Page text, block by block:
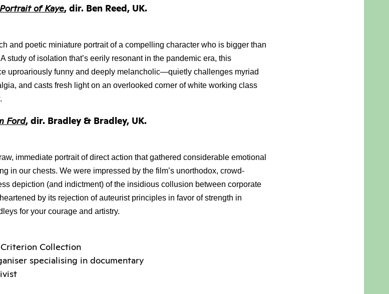
Portrait of Kaye, dir. Ben Reed, UK.
and poetic miniature portrait of a compelling character who is bigger than
study of isolation that’s eerily resonant in the pandemic era, this
uproariously funny and deeply melancholic—quietly challenges myriad
and casts fresh light on an overlooked corner of white working class
Ford, dir. Bradley & Bradley, UK.
immediate portrait of direct action that gathered considerable emotional
in our chests. We were impressed by the film’s unorthodox, crowd-
depiction (and indictment) of the insidious collusion between corporate
by its rejection of auteurist principles in favor of strength in
for your courage and artistry.
Collection
specialising in documentary